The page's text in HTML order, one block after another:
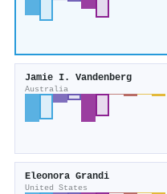
Jamie I. Vandenberg
Australia
Eleonora Grandi
United States